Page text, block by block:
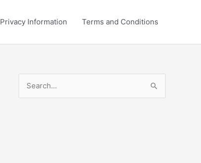
Privacy Information Terms and Conditions